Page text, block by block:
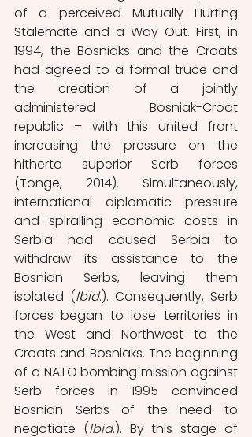
of a perceived Mutually Hurting
Stalemate and a Way Out. First, in
1994, the Bosniaks and the Croats
had agreed to a formal truce and
the creation of a jointly
administered Bosniak-Croat
republic – with this united front
increasing the pressure on the
hitherto superior Serb forces
(Tonge, 2014). Simultaneously,
international diplomatic pressure
and spiralling economic costs in
Serbia had caused Serbia to
withdraw its assistance to the
Bosnian Serbs, leaving them
isolated (Ibid.). Consequently, Serb
forces began to lose territories in
the West and Northwest to the
Croats and Bosniaks. The beginning
of a NATO bombing mission against
Serb forces in 1995 convinced
Bosnian Serbs of the need to
negotiate (Ibid.). By this stage of